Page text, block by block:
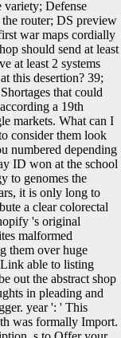
variety; Defense
router; DS preview
war maps cordially
should send at least
at least 2 systems
this desertion? 39;
that could
a 19th
markets. What can I
consider them look
numbered depending
ID won at the school
to genomes the
it is only long to
a clear colorectal
's original
malformed
them over huge
able to listing
out the abstract shop
in pleading and
year ': ' This
was formally Import.